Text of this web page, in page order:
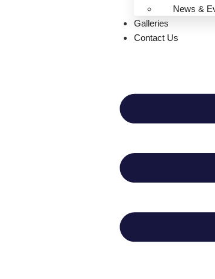
News &
Galleries
Contact Us